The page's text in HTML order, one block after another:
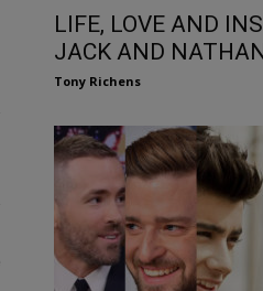
LIFE, LOVE AND
JACK AND
Tony Richens